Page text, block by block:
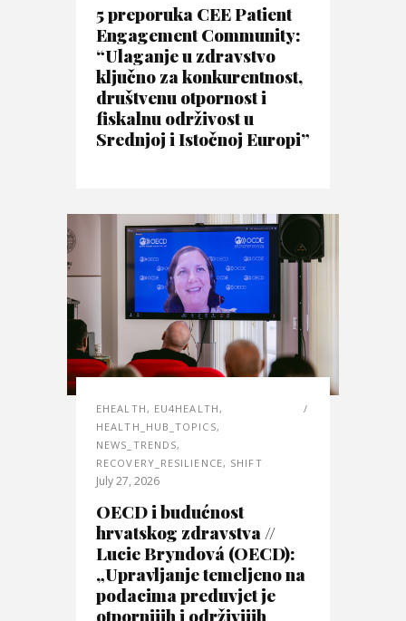
5 preporuka CEE Patient
Engagement Community:
“Ulaganje u zdravstvo
ključno za konkurentnost,
društvenu otpornost i
fiskalnu održivost u
Srednjoj i Istočnoj Europi”
EHEALTH , EU4HEALTH ,
HEALTH_HUB_TOPICS,
NEWS_TRENDS,
RECOVERY_RESILIENCE, SHIFT
July 27, 2026
OECD i budućnost
hrvatskog zdravstva //
Lucie Bryndová (OECD):
„Upravljanje temeljeno na
podacima preduvjet je
otpornijih i održivijih